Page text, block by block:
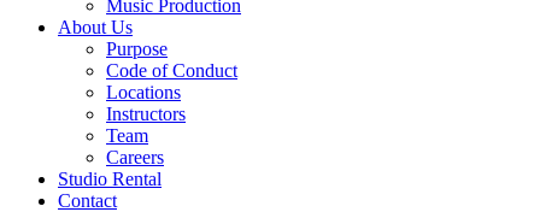
Music Production
About Us
Purpose
Code of Conduct
Locations
Instructors
Team
Careers
Studio Rental
Contact